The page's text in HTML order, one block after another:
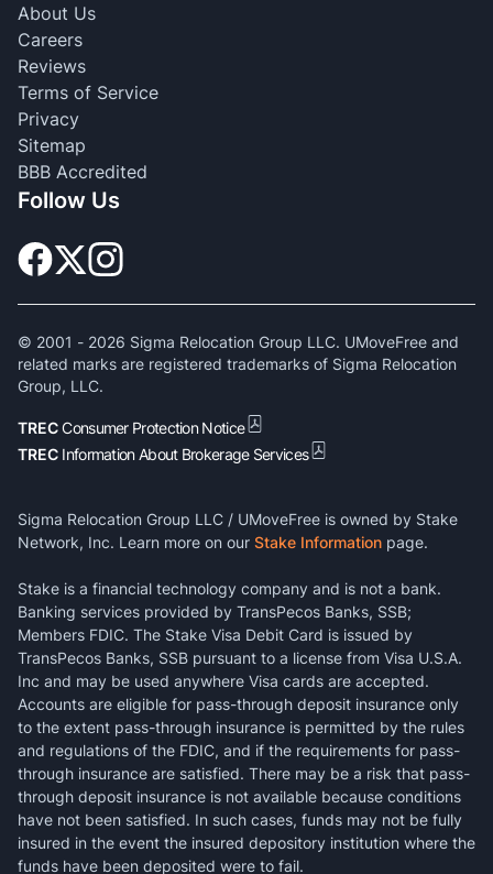
About Us
Careers
Reviews
Terms of Service
Privacy
Sitemap
BBB Accredited
Follow Us
© 2001 - 2026 Sigma Relocation Group LLC. UMoveFree and
related marks are registered trademarks of Sigma Relocation
Group, LLC.
TRECConsumer Protection Notice
TREC Information About Brokerage Services
Sigma Relocation Group LLC / UMoveFree is owned by Stake
Network, Inc. Learn more on our Stake Information page.
Stake is a financial technology company and is not a bank.
Banking services provided by TransPecos Banks, SSB;
Members FDIC. The Stake Visa Debit Card is issued by
TransPecos Banks, SSB pursuant to a license from Visa U.S.A.
Inc and may be used anywhere Visa cards are accepted.
Accounts are eligible for pass-through deposit insurance only
to the extent pass-through insurance is permitted by the rules
and regulations of the FDIC, and if the requirements for pass-
through insurance are satisfied. There may be a risk that pass-
through deposit insurance is not available because conditions
have not been satisfied. In such cases, funds may not be fully
insured in the event the insured depository institution where the
funds have been deposited were to fail.